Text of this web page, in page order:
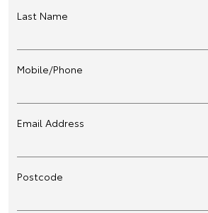
Last Name
Mobile/Phone
Email Address
Postcode